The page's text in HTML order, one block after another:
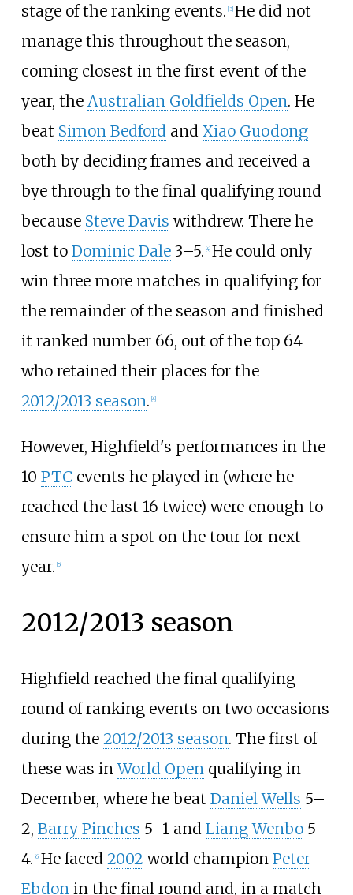
stage of the ranking events. [3] He did not
manage this throughout the season,
coming closest in the first event of the
year, the Australian Goldfields Open. He
beat Simon Bedfordand Xiao Guodong
both by deciding frames and received a
bye through to the final qualifying round
because Steve Davis withdrew. There he
lost to Dominic Dale3–5. 4] He could only
win three more matches in qualifying for
the remainder of the season and finished
it ranked number 66, out of the top 64
who retained their places for the
2012/2013 season. 4]
However, Highfield's performances in the
10 PTC events he played in (where he
reached the last 16 twice) were enough to
ensure him a spot on the tour for next
year. [5]
2012/2013 season
Highfield reached the final qualifying
round of ranking events on two occasions
during the 2012/2013 season. The first of
these was inWorld Open qualifying in
December, where he beat Daniel Wells 5–
2, Barry Pinches 5–1 and Liang Wenbo5–
4. [6] He faced 2002 world champion Peter
Ebdon in the final round and, in a match